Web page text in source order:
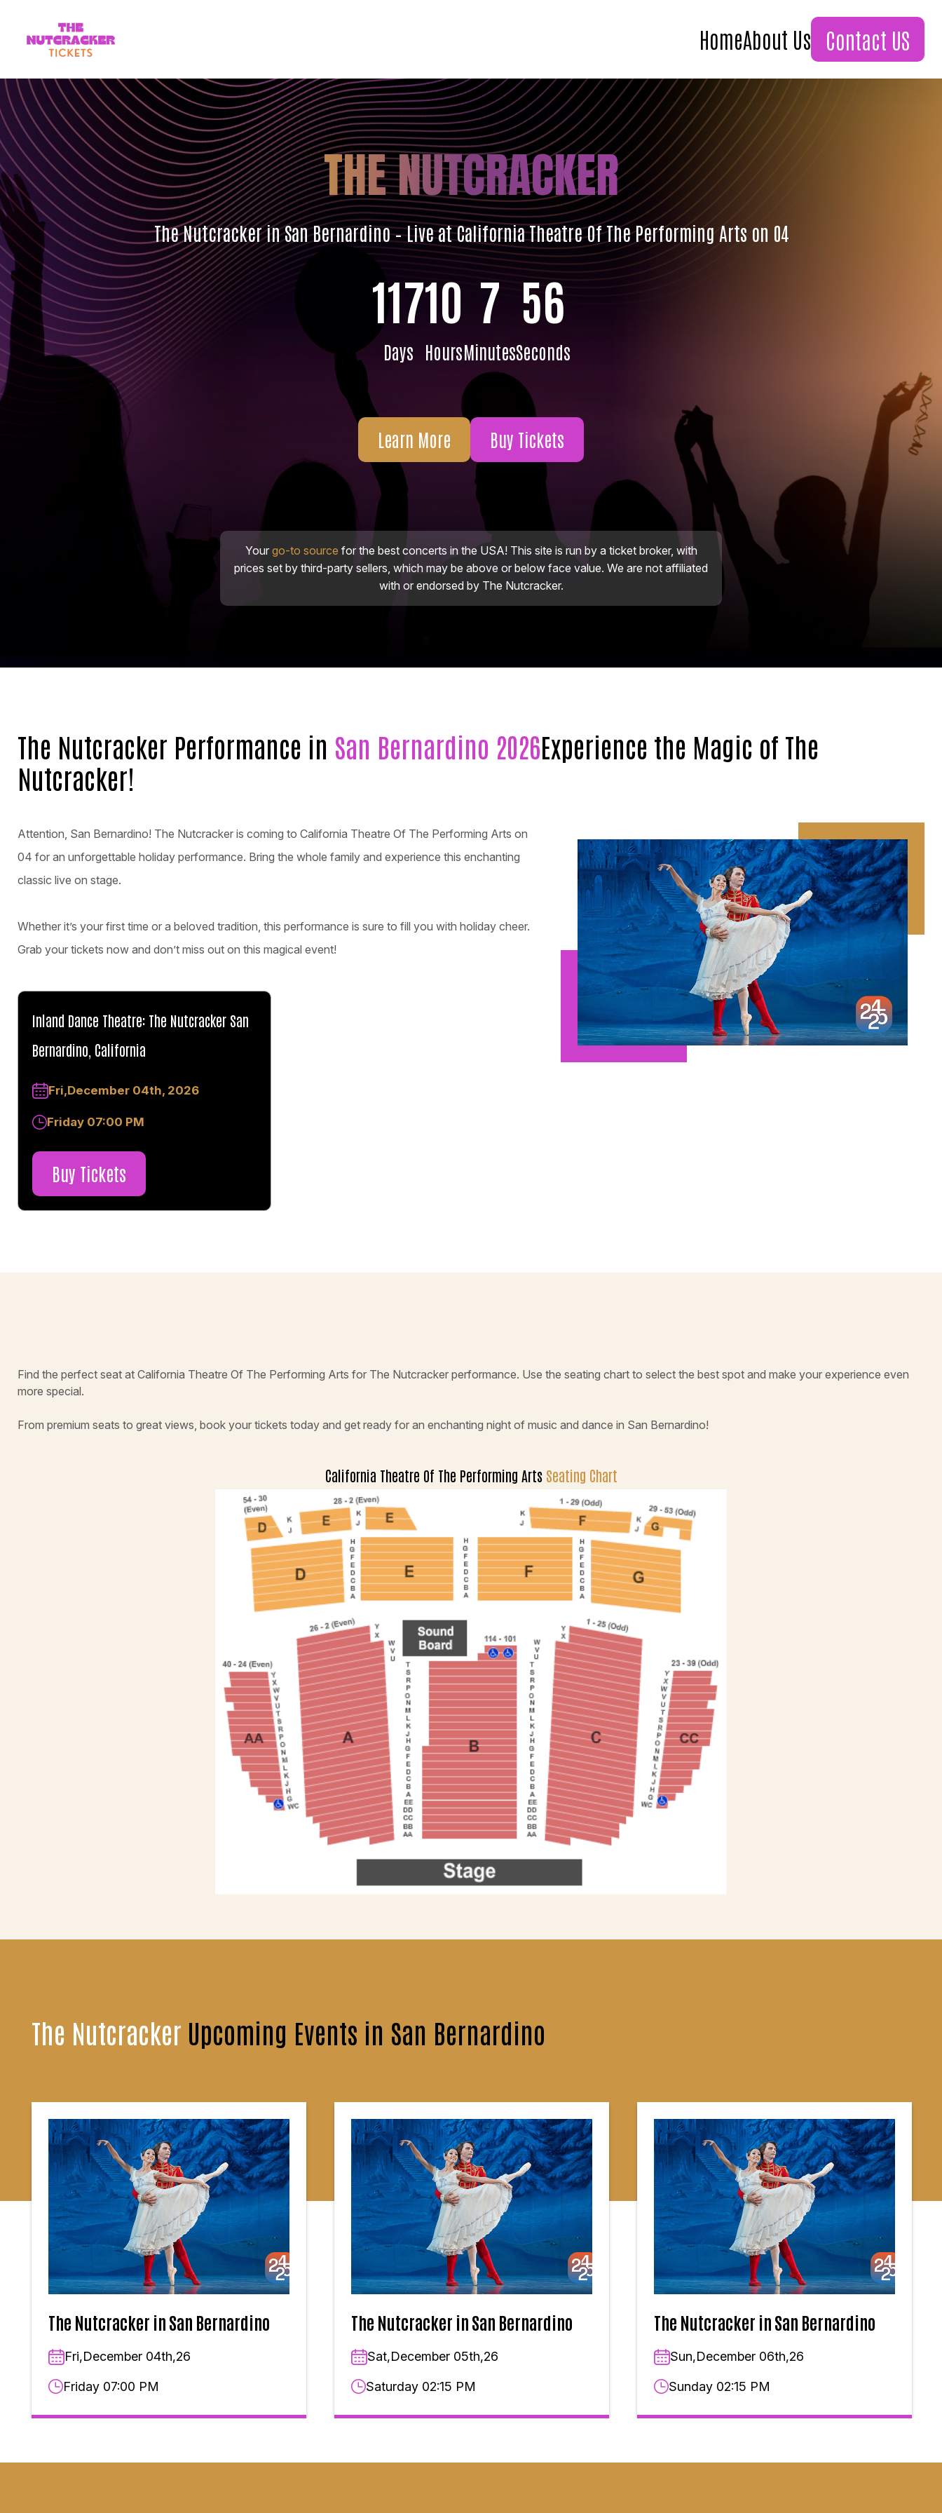
HomeAbout Us Contact US
THE NUTCRACKER
The Nutcracker in San Bernardino – Live at California Theatre Of The Performing Arts on 04
117
Days
10
Hours
7
Minutes
54
Seconds
Learn More Buy Tickets
Your go-to source for the best concerts in the USA! This site is run by a ticket broker, with
prices set by third-party sellers, which may be above or below face value. We are not affiliated
with or endorsed by The Nutcracker.
The Nutcracker Performance in San Bernardino 2026Experience the Magic of The
Nutcracker!
Attention, San Bernardino! The Nutcracker is coming to California Theatre Of The Performing Arts on
04 for an unforgettable holiday performance. Bring the whole family and experience this enchanting
classic live on stage.
Whether it’s your first time or a beloved tradition, this performance is sure to fill you with holiday cheer.
Grab your tickets now and don’t miss out on this magical event!
Inland Dance Theatre: The Nutcracker San
Bernardino, California
Fri,December 04th, 2026
Friday 07:00 PM
Buy Tickets
Find the perfect seat at California Theatre Of The Performing Arts for The Nutcracker performance. Use the seating chart to select the best spot and make your experience even
more special.
From premium seats to great views, book your tickets today and get ready for an enchanting night of music and dance in San Bernardino!
California Theatre Of The Performing Arts Seating Chart
The Nutcracker Upcoming Events in San Bernardino
The Nutcracker in San Bernardino
Fri,December 04th,26
Friday 07:00 PM
The Nutcracker in San Bernardino
Sat,December 05th,26
Saturday 02:15 PM
The Nutcracker in San Bernardino
Sun,December 06th,26
Sunday 02:15 PM